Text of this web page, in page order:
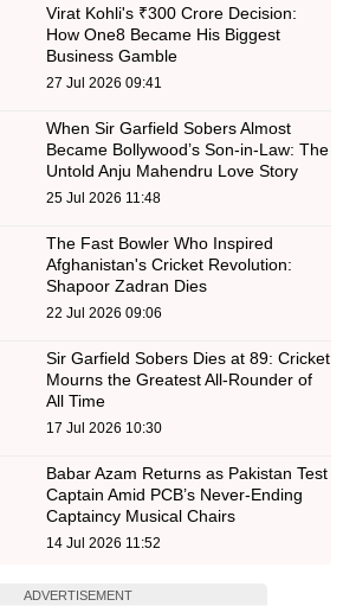
Virat Kohli's ₹300 Crore Decision:
How One8 Became His Biggest
Business Gamble
27 Jul 2026 09:41
When Sir Garfield Sobers Almost
Became Bollywood’s Son-in-Law: The
Untold Anju Mahendru Love Story
25 Jul 2026 11:48
The Fast Bowler Who Inspired
Afghanistan's Cricket Revolution:
Shapoor Zadran Dies
22 Jul 2026 09:06
Sir Garfield Sobers Dies at 89: Cricket
Mourns the Greatest All-Rounder of
All Time
17 Jul 2026 10:30
Babar Azam Returns as Pakistan Test
Captain Amid PCB’s Never-Ending
Captaincy Musical Chairs
14 Jul 2026 11:52
ADVERTISEMENT